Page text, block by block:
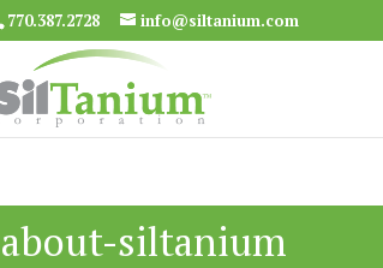
770.387.2728 info@siltanium.com
about-siltanium